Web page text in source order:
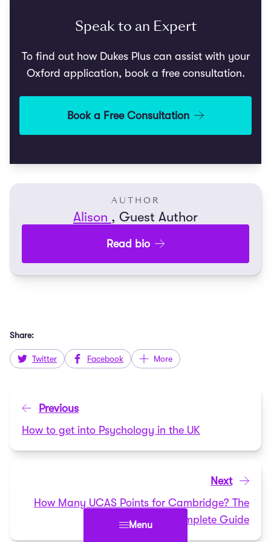
Menu
Speak to an Expert
To find out how Dukes Plus can assist with your
Oxford application, book a free consultation.
Book a Free Consultation
AUTHOR
Alison , Guest Author
Read bio
Share:
Twitter Facebook More
Previous
How to get into Psychology in the UK
Next
How Many UCAS Points for Cambridge? The
Complete Guide